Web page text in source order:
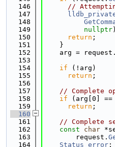
  146
//
  147
  148
  149
nullptr
  150
return ;
  151
    }
  152
    arg = request.
  153
  154
if (!arg)
  155
return ;
  156
  157
// Complete
  158
if (arg[0] ==
  159
return ;
  160
  161
// Complete
  162
const char
  163
        request.
  164
Status error ;